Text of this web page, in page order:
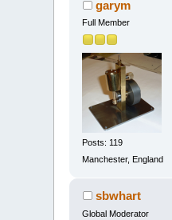
garym
Full Member
Posts: 119
Manchester, England
sbwhart
Global Moderator